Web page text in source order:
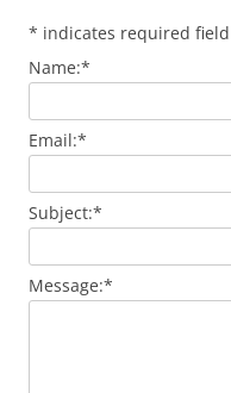
* indicates required field
Name:*
Email:*
Subject:*
Message:*